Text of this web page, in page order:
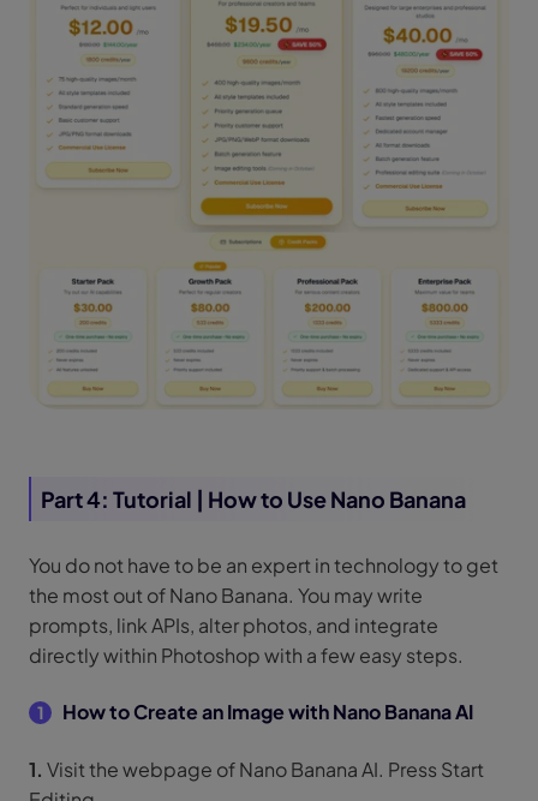
Part 4: Tutorial | How to Use Nano Banana
You do not have to be an expert in technology to get
the most out of Nano Banana. You may write
prompts, link APIs, alter photos, and integrate
directly within Photoshop with a few easy steps.
1 How to Create an Image with Nano Banana AI
1. Visit the webpage of Nano Banana AI. Press Start